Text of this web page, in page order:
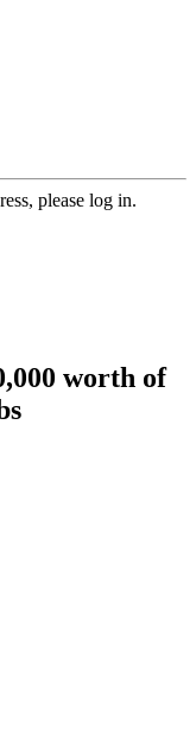
please log in.
worth of